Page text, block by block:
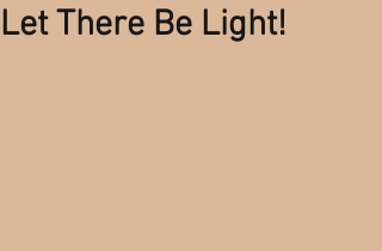
Let There Be Light!